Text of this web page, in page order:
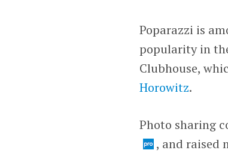
Poparazzi is
popularity in
Clubhouse,
Horowitz.
Photo sharing
, and raised